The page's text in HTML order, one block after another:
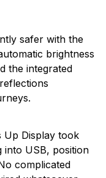
safer with the
brightness
the integrated
Up Display took
into USB, position
complicated